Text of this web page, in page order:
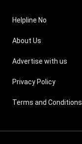
Helpline No
About Us
Advertise with us
Privacy Policy
Terms and Conditions